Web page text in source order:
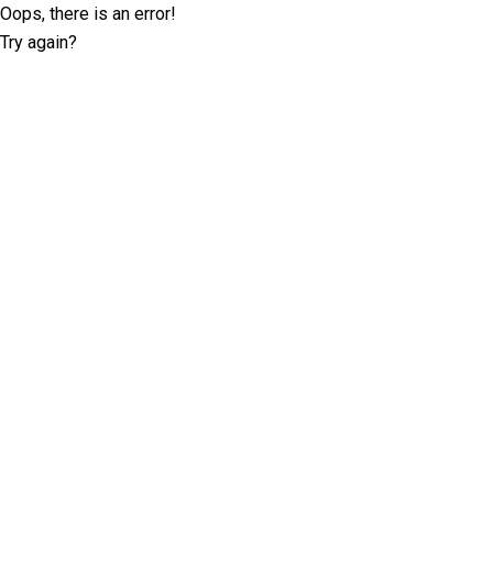
Oops, there is an error!
Try again?